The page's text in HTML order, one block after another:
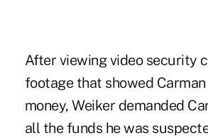
After viewing video security
footage that showed
money, Weiker demanded
all the funds he was